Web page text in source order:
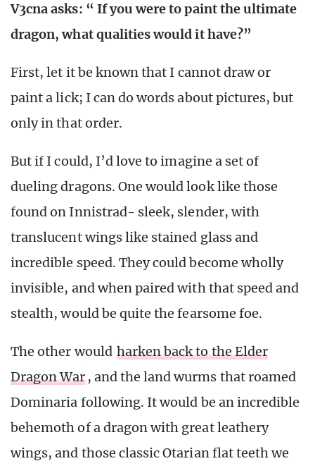
V3cna asks: “ If you were to paint the ultimate
dragon, what qualities would it have?”
First, let it be known that I cannot draw or
paint a lick; I can do words about pictures, but
only in that order.
But if I could, I’d love to imagine a set of
dueling dragons. One would look like those
found on Innistrad- sleek, slender, with
translucent wings like stained glass and
incredible speed. They could become wholly
invisible, and when paired with that speed and
stealth, would be quite the fearsome foe.
The other would harken back to the Elder
Dragon War , and the land wurms that roamed
Dominaria following. It would be an incredible
behemoth of a dragon with great leathery
wings, and those classic Otarian flat teeth we